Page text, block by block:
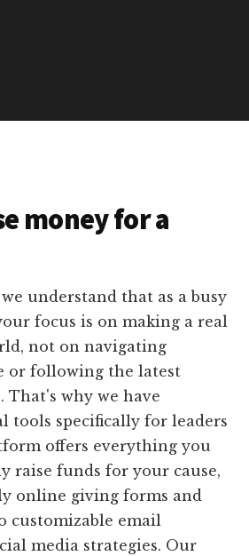
money for a
understand that as a busy
focus is on making a real
not on navigating
or following the latest
That's why we have
tools specifically for leaders
offers everything you
raise funds for your cause,
online giving forms and
customizable email
media strategies. Our